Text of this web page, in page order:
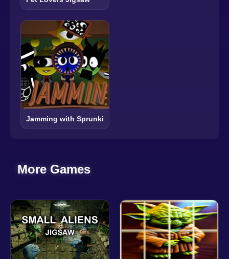
Jamming with Sprunki
More Games